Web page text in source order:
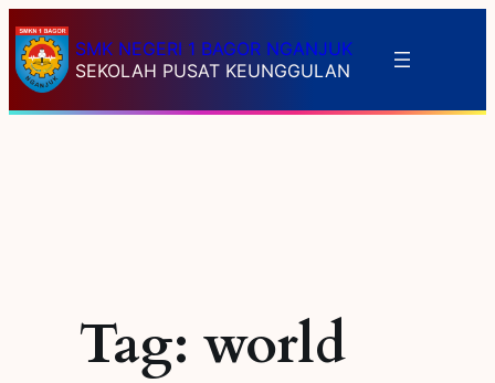
Skip
to
content
SMK NEGERI 1 BAGOR NGANJUK
SEKOLAH PUSAT KEUNGGULAN
Tag: world